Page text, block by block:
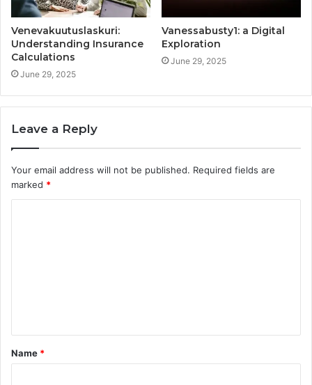
Venevakuutuslaskuri:
Understanding Insurance
Calculations
June 29, 2025
Vanessabusty1: a Digital
Exploration
June 29, 2025
Leave a Reply
Your email address will not be published. Required fields are
marked *
t
*
Name *